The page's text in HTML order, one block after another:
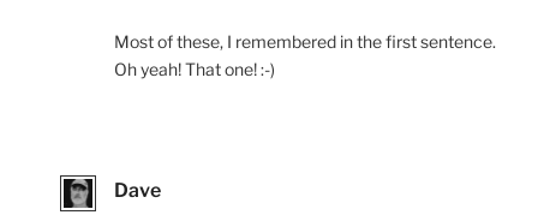
Most of these, I remembered in the first sentence.
Oh yeah! That one! :-)
Dave